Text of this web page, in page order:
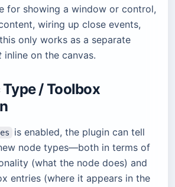
for showing a window or control,
wiring up close events,
only works as a separate
inline on the canvas.
/ Toolbox
is enabled, the plugin can tell
node types—both in terms of
(what the node does) and
entries (where it appears in the